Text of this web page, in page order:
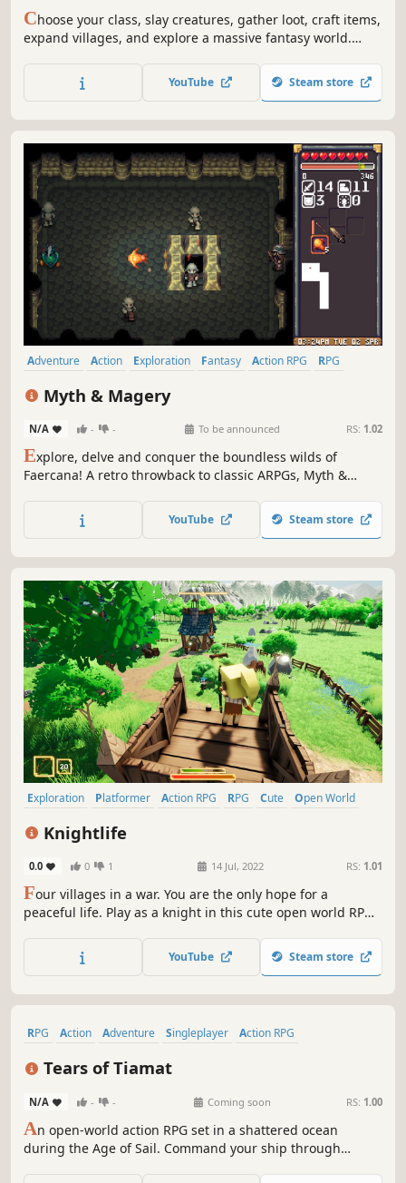
Choose your class, slay creatures, gather loot, craft items,
expand villages, and explore a massive fantasy world.
immersive isometric action RPG adventure.
YouTube Steam store
Adventure Action Exploration Fantasy Action RPG
RPG
Myth & Magery
N/A - - To be announced RS: 1.02
Explore, delve and conquer the boundless wilds of
Faercana! A retro throwback to classic ARPGs, Myth &
sessions of slime-splattering, dungeon-diving and wand-
waving as you seek to uncover the mysteries of the Chitin!
YouTube Steam store
Exploration Platformer Action RPG RPG Cute
Open World
Knightlife
0.0 0 1 14 Jul, 2022 RS: 1.01
Four villages in a war. You are the only hope for a
peaceful life. Play as a knight in this cute open world RPG
and bows. Become the strongest knight and end this war.
YouTube Steam store
RPG Action Adventure Singleplayer
Action RPG
Action-Adventure
Tears of Tiamat
N/A - - Coming soon RS: 1.00
An open-world action RPG set in a shattered ocean
during the Age of Sail. Command your ship through